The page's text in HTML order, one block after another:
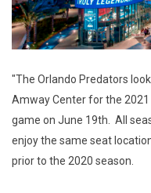
"The Orlando Predators
Amway Center for the
game on June 19th. All
enjoy the same seat
prior to the 2020 season.